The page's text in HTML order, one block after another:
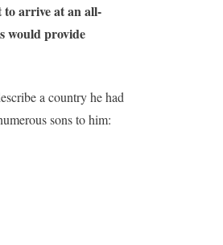
to arrive at an all-
would provide
a country he had
sons to him: